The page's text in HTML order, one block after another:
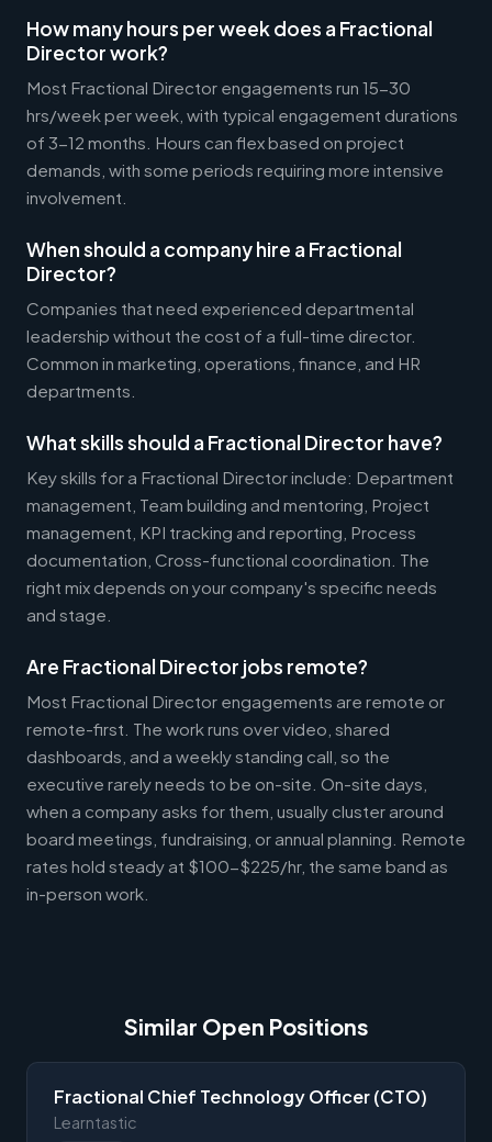
How many hours per week does a Fractional
Director work?
Most Fractional Director engagements run 15-30
hrs/week per week, with typical engagement durations
of 3-12 months. Hours can flex based on project
demands, with some periods requiring more intensive
involvement.
When should a company hire a Fractional
Director?
Companies that need experienced departmental
leadership without the cost of a full-time director.
Common in marketing, operations, finance, and HR
departments.
What skills should a Fractional Director have?
Key skills for a Fractional Director include: Department
management, Team building and mentoring, Project
management, KPI tracking and reporting, Process
documentation, Cross-functional coordination. The
right mix depends on your company's specific needs
and stage.
Are Fractional Director jobs remote?
Most Fractional Director engagements are remote or
remote-first. The work runs over video, shared
dashboards, and a weekly standing call, so the
executive rarely needs to be on-site. On-site days,
when a company asks for them, usually cluster around
board meetings, fundraising, or annual planning. Remote
rates hold steady at $100-$225/hr, the same band as
in-person work.
Similar Open Positions
Fractional Chief Technology Officer (CTO)
Learntastic